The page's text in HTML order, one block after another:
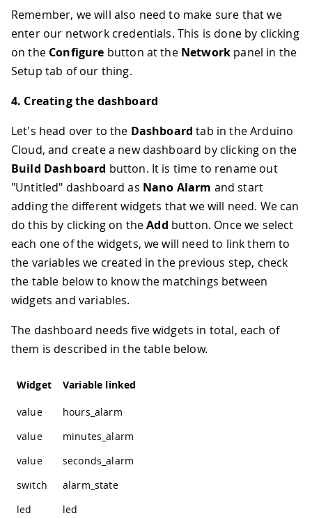
Remember, we will also need to make sure that we
enter our network credentials. This is done by clicking
on the Configure button at the Network panel in the
Setup tab of our thing.
4. Creating the dashboard
Let's head over to the Dashboard tab in the Arduino
Cloud, and create a new dashboard by clicking on the
Build Dashboard button. It is time to rename out
"Untitled" dashboard as Nano Alarm and start
adding the different widgets that we will need. We can
do this by clicking on theAdd button. Once we select
each one of the widgets, we will need to link them to
the variables we created in the previous step, check
the table below to know the matchings between
widgets and variables.
The dashboard needs five widgets in total, each of
them is described in the table below.
Widget Variable linked
value
hours_alarm
value
minutes_alarm
value
seconds_alarm
switch
alarm_state
led
led